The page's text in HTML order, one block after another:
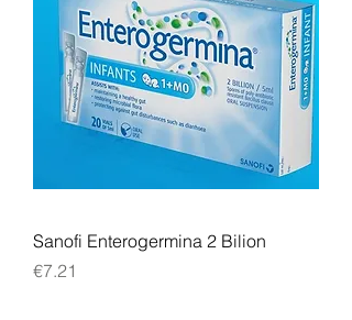
Sanofi Enterogermina 2 Bilion
Price
€7.21